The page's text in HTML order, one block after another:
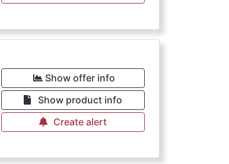
Show offer info
Show product info
Create alert